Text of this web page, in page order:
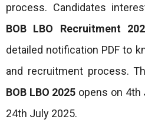
process. Candidates
BOB LBO
Recruitment
detailed notification PDF to
and recruitment process.
BOB LBO 2025 opens on 4th
24th July 2025.